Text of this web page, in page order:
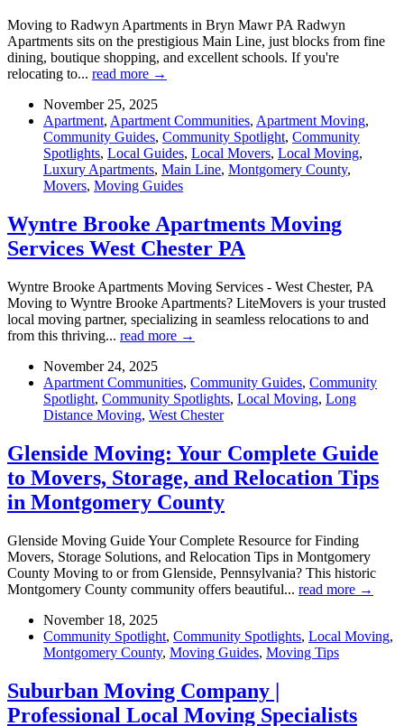
Moving to Radwyn Apartments in Bryn Mawr PA Radwyn
Apartments sits on the prestigious Main Line, just blocks from fine
dining, boutique shopping, and excellent schools. If you're
relocating to... read more →
November 25, 2025
Apartment, Apartment Communities, Apartment Moving,
Community Guides, Community Spotlight, Community
Spotlights, Local Guides, Local Movers, Local Moving,
Luxury Apartments, Main Line, Montgomery County,
Movers, Moving Guides
Wyntre Brooke Apartments Moving
Services West Chester PA
Wyntre Brooke Apartments Moving Services - West Chester, PA
Moving to Wyntre Brooke Apartments? LiteMovers is your trusted
local moving partner, specializing in seamless relocations to and
from this thriving... read more →
November 24, 2025
Apartment Communities, Community Guides, Community
Spotlight, Community Spotlights, Local Moving, Long
Distance Moving, West Chester
Glenside Moving: Your Complete Guide
to Movers, Storage, and Relocation Tips
in Montgomery County
Glenside Moving Guide Your Complete Resource for Finding
Movers, Storage Solutions, and Relocation Tips in Montgomery
County Moving to or from Glenside, Pennsylvania? This historic
Montgomery County community offers beautiful... read more →
November 18, 2025
Community Spotlight, Community Spotlights, Local Moving,
Montgomery County, Moving Guides, Moving Tips
Suburban Moving Company |
Professional Local Moving Specialists